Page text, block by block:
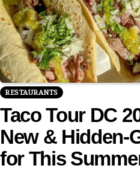
RESTAURANTS
Taco Tour DC
New & Hidden-
for This